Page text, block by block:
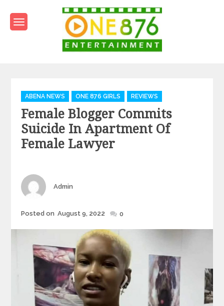
content
Categories
ABENA NEWS ONE 876 GIRLS REVIEWS
Female Blogger Commits
Suicide In Apartment Of
Female Lawyer
Author
Admin
Posted
Posted on August 9, 2022 0